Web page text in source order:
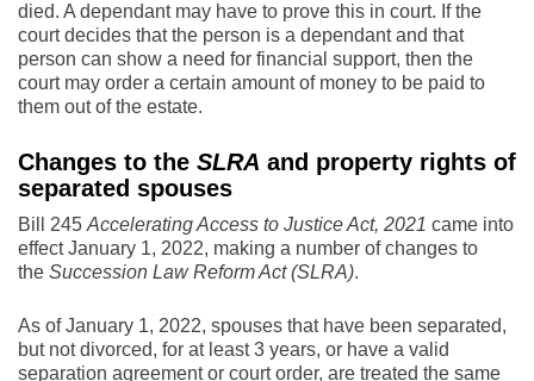
died. A dependant may have to prove this in court. If the
court decides that the person is a dependant and that
person can show a need for financial support, then the
court may order a certain amount of money to be paid to
them out of the estate.
Changes to the SLRA and property rights of
separated spouses
Bill 245 Accelerating Access to Justice Act, 2021 came into
effect January 1, 2022, making a number of changes to
the Succession Law Reform Act (SLRA).
As of January 1, 2022, spouses that have been separated,
but not divorced, for at least 3 years, or have a valid
separation agreement or court order, are treated the same